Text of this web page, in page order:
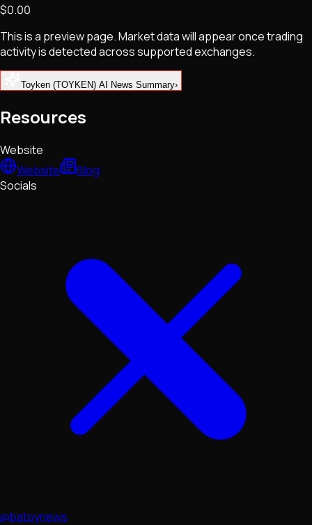
NFTs • Metaverse • Gaming
Tech • Research • Wallets
$0.00
This is a preview page. Market data will appear once trading
activity is detected across supported exchanges.
Toyken (TOYKEN) AI News Summary›
Resources
Website
Website
Blog
Socials
@batoynews